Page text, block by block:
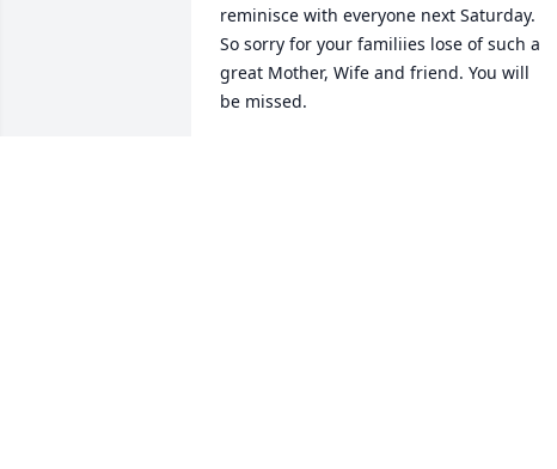
reminisce with everyone next Saturday.
So sorry for your familiies lose of such a
great Mother, Wife and friend. You will
be missed.